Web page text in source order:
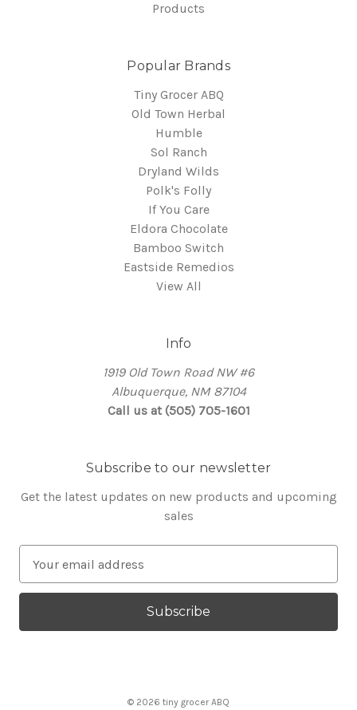
Products
Popular Brands
Tiny Grocer ABQ
Old Town Herbal
Humble
Sol Ranch
Dryland Wilds
Polk's Folly
If You Care
Eldora Chocolate
Bamboo Switch
Eastside Remedios
View All
Info
1919 Old Town Road NW #6
Albuquerque, NM 87104
Call us at (505) 705-1601
Subscribe to our newsletter
Get the latest updates on new products and upcoming
sales
a
l
© 2026 tiny grocer ABQ